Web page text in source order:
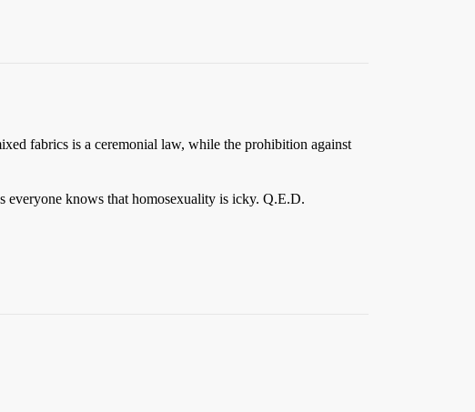
fabrics is a ceremonial law, while the prohibition against
knows that homosexuality is icky. Q.E.D.